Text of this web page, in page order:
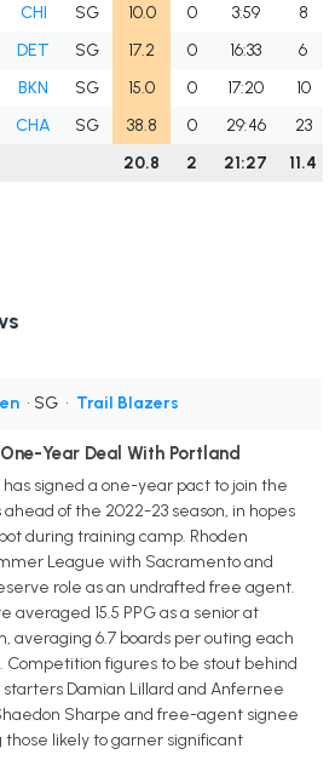
CHI SG 10.0 0 3:59
8
DET SG 17.2 0 16:33
6
BKN SG 15.0 0 17:20
10
CHA SG 38.8 0 29:46
23
20.8 2 21:27 11.4
• SG • Trail Blazers
Year Deal With Portland
signed a one-year pact to join the
ahead of the 2022-23 season, in hopes
during training camp. Rhoden
League with Sacramento and
role as an undrafted free agent.
averaged 15.5 PPG as a senior at
averaging 6.7 boards per outing each
Competition figures to be stout behind
Damian Lillard and Anfernee
Sharpe and free-agent signee
those likely to garner significant